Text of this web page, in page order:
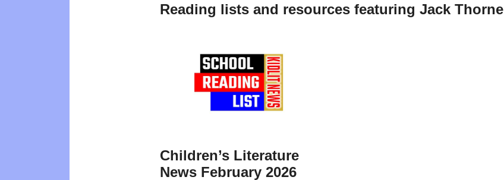
Reading lists and resources featuring Jack Thorne
Children’s Literature
News February 2026